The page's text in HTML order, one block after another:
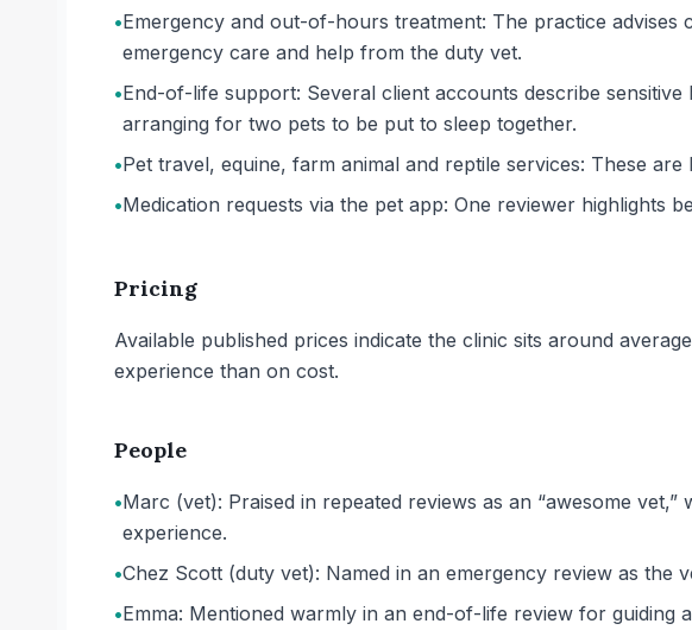
•Emergency and out-of-hours treatment: The practice
emergency care and help from the duty vet.
•End-of-life support: Several client accounts describe
arranging for two pets to be put to sleep together.
•Pet travel, equine, farm animal and reptile services: These
•Medication requests via the pet app: One reviewer highlights
Pricing
Available published prices indicate the clinic sits around
experience than on cost.
People
•Marc (vet): Praised in repeated reviews as an “awesome
experience.
•Chez Scott (duty vet): Named in an emergency review as the
•Emma: Mentioned warmly in an end-of-life review for